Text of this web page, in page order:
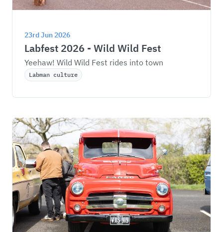
23rd Jun 2026
Labfest 2026 - Wild Wild Fest
Yeehaw! Wild Wild Fest rides into town
Labman culture